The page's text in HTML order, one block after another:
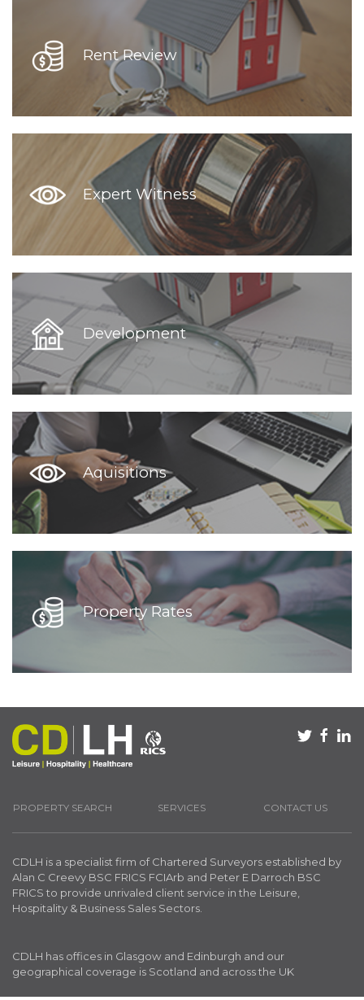
Rent Review
Expert Witness
Development
Aquisitions
Property Rates
PROPERTY SEARCH SERVICES CONTACT US
CDLH is a specialist firm of Chartered Surveyors established by
Alan C Creevy BSC FRICS FCIArb and Peter E Darroch BSC
FRICS to provide unrivaled client service in the Leisure,
Hospitality & Business Sales Sectors.
CDLH has offices in Glasgow and Edinburgh and our
geographical coverage is Scotland and across the UK